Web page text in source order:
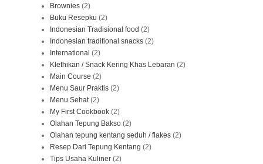
Brownies (2)
Buku Resepku (2)
Indonesian Tradisional food (2)
Indonesian traditional snacks (2)
International (2)
Klethikan / Snack Kering Khas Lebaran (2)
Main Course (2)
Menu Saur Praktis (2)
Menu Sehat (2)
My First Cookbook (2)
Olahan Tepung Bakso (2)
Olahan tepung kentang seduh / flakes (2)
Resep Dari Tepung Kentang (2)
Tips Usaha Kuliner (2)